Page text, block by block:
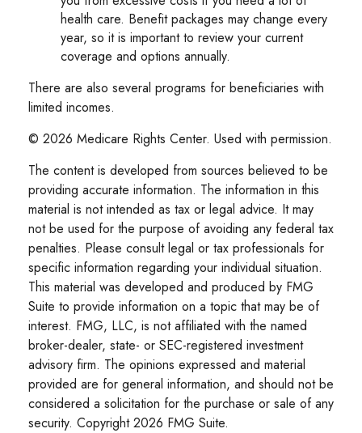
health care. Benefit packages may change every
year, so it is important to review your current
coverage and options annually.
There are also several programs for beneficiaries with
limited incomes.
© 2026 Medicare Rights Center. Used with permission.
The content is developed from sources believed to be
providing accurate information. The information in this
material is not intended as tax or legal advice. It may
not be used for the purpose of avoiding any federal tax
penalties. Please consult legal or tax professionals for
specific information regarding your individual situation.
This material was developed and produced by FMG
Suite to provide information on a topic that may be of
interest. FMG, LLC, is not affiliated with the named
broker-dealer, state- or SEC-registered investment
advisory firm. The opinions expressed and material
provided are for general information, and should not be
considered a solicitation for the purchase or sale of any
security. Copyright2026 FMG Suite.